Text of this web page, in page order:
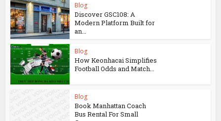
Blog
Discover GSC108: A
Modern Platform Built for
an...
Blog
How Keonhacai Simplifies
Football Odds and Match...
Blog
Book Manhattan Coach
Bus Rental For Small